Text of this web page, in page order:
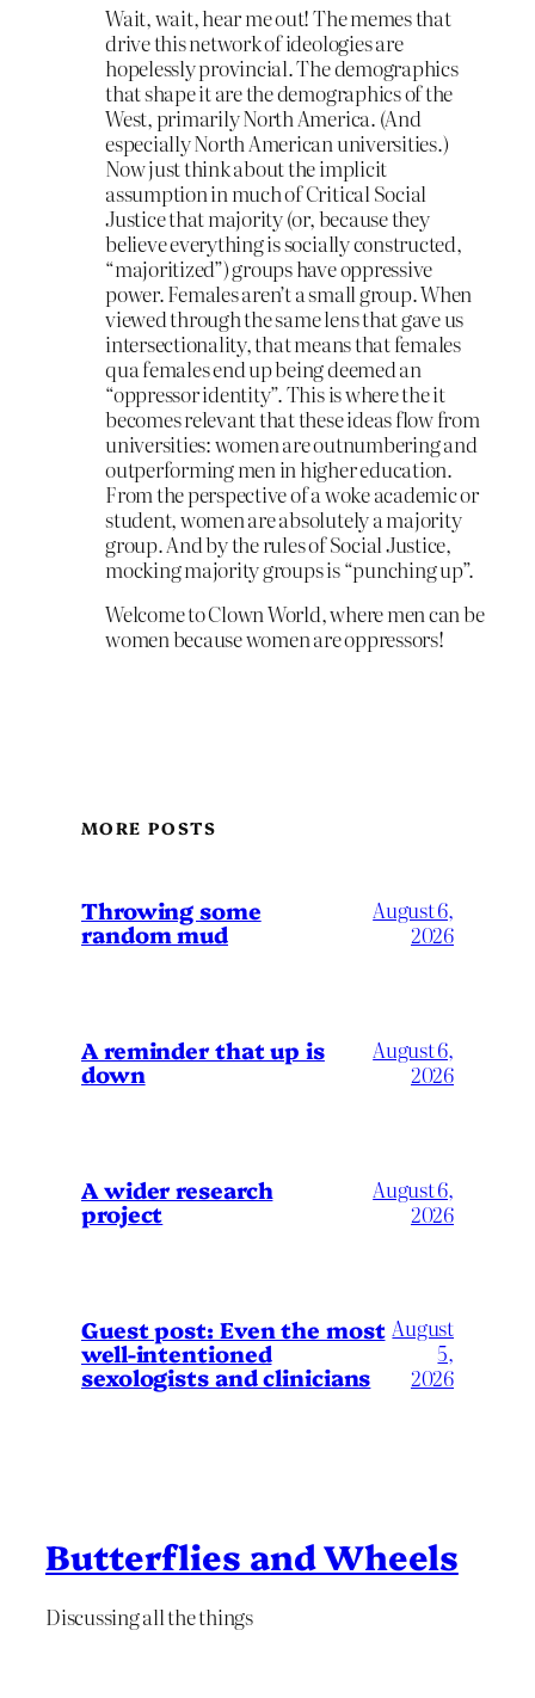
Wait, wait, hear me out! The memes that
drive this network of ideologies are
hopelessly provincial. The demographics
that shape it are the demographics of the
West, primarily North America. (And
especially North American universities.)
Now just think about the implicit
assumption in much of Critical Social
Justice that majority (or, because they
believe everything is socially constructed,
“majoritized”) groups have oppressive
power. Females aren’t a small group. When
viewed through the same lens that gave us
intersectionality, that means that females
qua females end up being deemed an
“oppressor identity”. This is where the it
becomes relevant that these ideas flow from
universities: women are outnumbering and
outperforming men in higher education.
From the perspective of a woke academic or
student, women are absolutely a majority
group. And by the rules of Social Justice,
mocking majority groups is “punching up”.
Welcome to Clown World, where men can be
women because women are oppressors!
MORE POSTS
Throwing some
random mud
August 6,
2026
A reminder that up is
down
August 6,
2026
A wider research
project
August 6,
2026
Guest post: Even the most
well-intentioned
sexologists and clinicians
August
5,
2026
Butterflies and Wheels
Discussing all the things